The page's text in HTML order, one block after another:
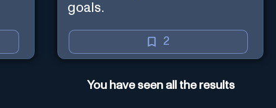
goals.
2
You have seen all the results